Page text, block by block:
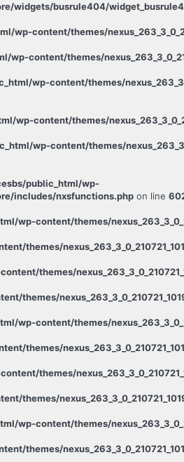
widgets/busrule404/
wp-content/themes/
wp-content/themes/
wp-content/themes/
wp-content/themes/
wp-content/themes/
public_html/wp-
includes/nxsfunctions.php on line
wp-content/themes/
themes/
themes/
themes/
wp-content/themes/
themes/
themes/
themes/
wp-content/themes/
themes/